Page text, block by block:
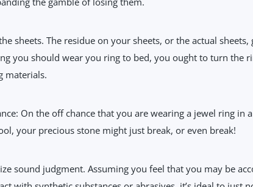
sheets. The residue on your sheets, or the actual sheets,
you should wear you ring to bed, you ought to turn the
materials.
On the off chance that you are wearing a jewel ring in
your precious stone might just break, or even break!
sound judgment. Assuming you feel that you may be